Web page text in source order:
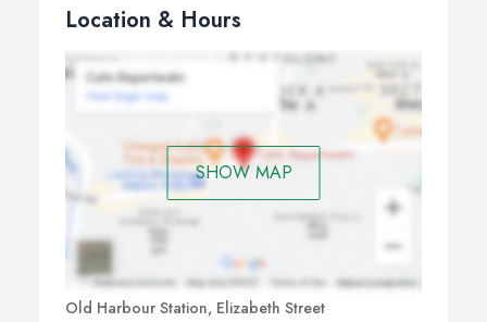
Location & Hours
SHOW MAP
Old Harbour Station, Elizabeth Street